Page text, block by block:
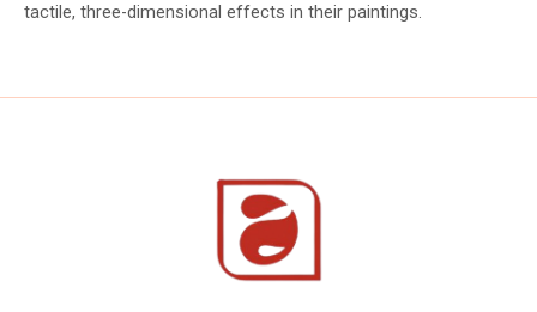
tactile, three-dimensional effects in their paintings.